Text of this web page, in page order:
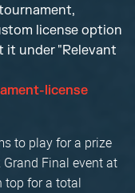
license option
it under "Relevant
license
to play for a prize
Final event at
top for a total